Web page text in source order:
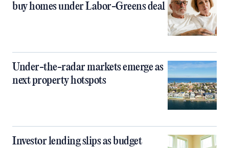
buy homes under Labor-Greens deal
Under-the-radar markets emerge as
next property hotspots
Investor lending slips as budget